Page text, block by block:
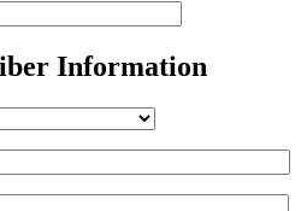
Information